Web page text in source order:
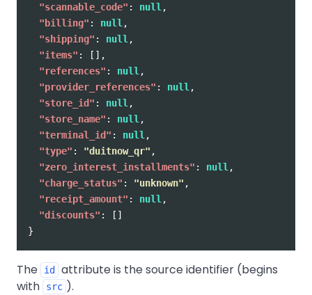
"scannable_code" : null ,
"billing" : null ,
"shipping" : null ,
"items" :
[],
"references" : null ,
"provider_references" : null ,
"store_id" : null ,
"store_name" : null ,
"terminal_id" : null ,
"type" : "duitnow_qr" ,
"zero_interest_installments" : null ,
"charge_status" : "unknown" ,
"receipt_amount" : null ,
"discounts" :
[]
}
The id
attribute is the source identifier (begins
with
src ).